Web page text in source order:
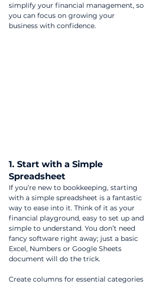
simplify your financial management, so
you can focus on growing your
business with confidence.
1. Start with a Simple
Spreadsheet
If you’re new to bookkeeping, starting
with a simple spreadsheet is a fantastic
way to ease into it. Think of it as your
financial playground, easy to set up and
simple to understand. You don’t need
fancy software right away; just a basic
Excel, Numbers or Google Sheets
document will do the trick.
Create columns for essential categories